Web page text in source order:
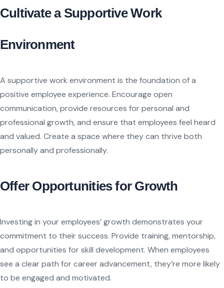
Cultivate a Supportive Work
Environment
A supportive work environment is the foundation of a
positive employee experience. Encourage open
communication, provide resources for personal and
professional growth, and ensure that employees feel heard
and valued. Create a space where they can thrive both
personally and professionally.
Offer Opportunities for Growth
Investing in your employees’ growth demonstrates your
commitment to their success. Provide training, mentorship,
and opportunities for skill development. When employees
see a clear path for career advancement, they’re more likely
to be engaged and motivated.